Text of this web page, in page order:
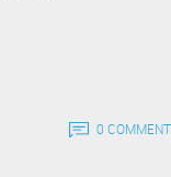
0 COMMENT